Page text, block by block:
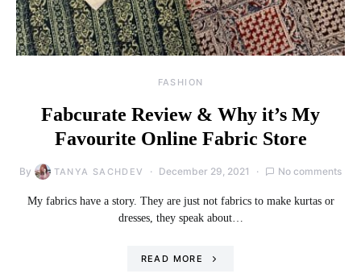
FASHION
Fabcurate Review & Why it’s My
Favourite Online Fabric Store
By TANYA SACHDEV December 29, 2021 No comments
My fabrics have a story. They are just not fabrics to make kurtas or
dresses, they speak about…
READ MORE